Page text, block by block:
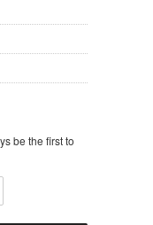
be the first to